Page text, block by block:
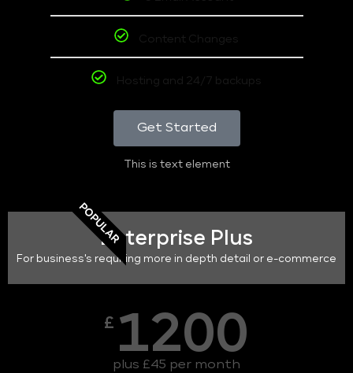
Content Changes
Hosting and 24/7 backups
Get Started
This is text element
POPULAREnterprise Plus
For business's requiring more in depth detail or e-commerce
£ 1200
plus £45 per month